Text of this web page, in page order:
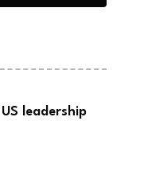
leadership